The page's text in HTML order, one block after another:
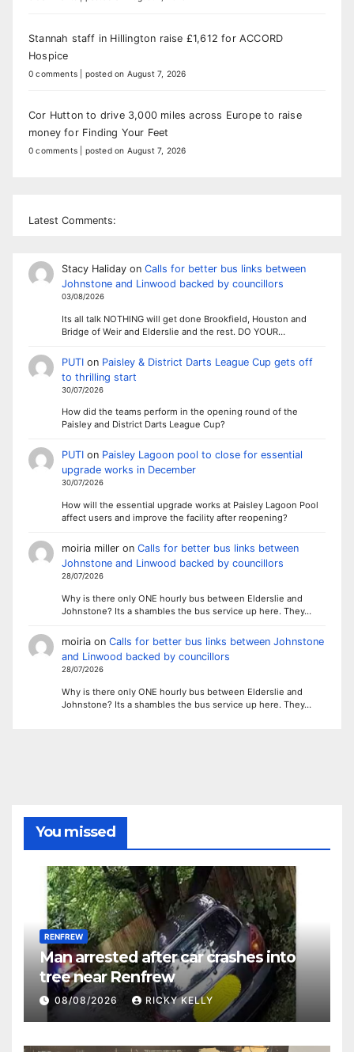
Stannah staff in Hillington raise £1,612 for ACCORD
Hospice
0 comments posted on August 7, 2026
Cor Hutton to drive 3,000 miles across Europe to raise
money for Finding Your Feet
0 comments posted on August 7, 2026
Latest Comments:
Stacy Halidayon Calls for better bus links between
Johnstone and Linwood backed by councillors
03/08/2026
Its all talk NOTHING will get done Brookfield, Houston and
Bridge of Weir and Elderslie and the rest. DO YOUR…
PUTIon Paisley & District Darts League Cup gets off
to thrilling start
30/07/2026
How did the teams perform in the opening round of the
Paisley and District Darts League Cup?
PUTIon Paisley Lagoon pool to close for essential
upgrade works in December
30/07/2026
How will the essential upgrade works at Paisley Lagoon Pool
affect users and improve the facility after reopening?
moiria milleron Calls for better bus links between
Johnstone and Linwood backed by councillors
28/07/2026
Why is there only ONE hourly bus between Elderslie and
Johnstone? Its a shambles the bus service up here. They…
moiriaon Calls for better bus links between Johnstone
and Linwood backed by councillors
28/07/2026
Why is there only ONE hourly bus between Elderslie and
Johnstone? Its a shambles the bus service up here. They…
You missed
RENFREW
Man arrested after car crashes into
tree near Renfrew
08/08/2026 RICKY KELLY